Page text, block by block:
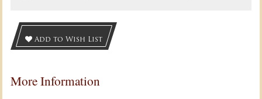
Add to Wish List
More Information